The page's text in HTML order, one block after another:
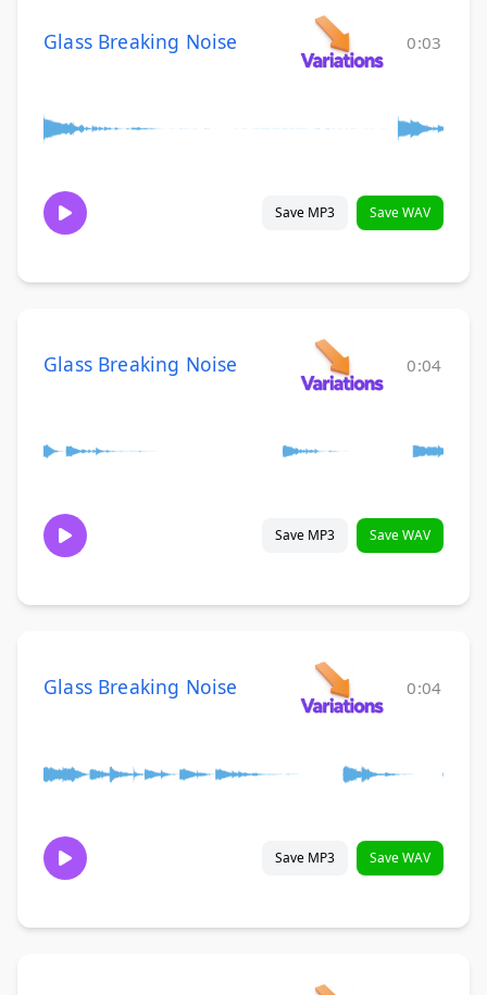
Glass Breaking Noise 0:03
Save MP3 Save WAV
Glass Breaking Noise 0:04
Save MP3 Save WAV
Glass Breaking Noise 0:04
Save MP3 Save WAV